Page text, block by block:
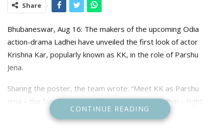
Share
Bhubaneswar, Aug 16: The makers of the upcoming Odia
action-drama Ladhei have unveiled the first look of actor
Krishna Kar, popularly known as KK, in the role of Parshu
Jena.
Sharing the poster, the team wrote: “Meet KK as Parshu
Jena – the face of rage, the fight of survival. Ladhei – Fight
Till Death releasing this Diwali.”
CONTINUE READING